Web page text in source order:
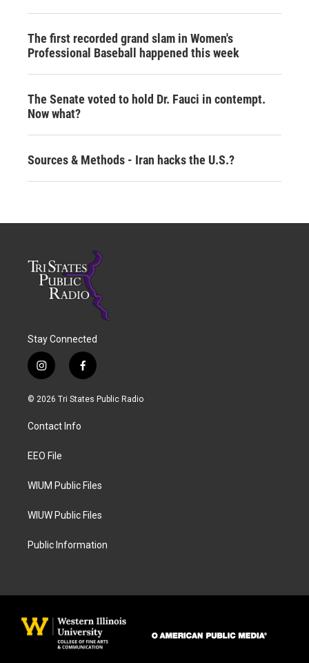
The first recorded grand slam in Women's
Professional Baseball happened this week
The Senate voted to hold Dr. Fauci in contempt.
Now what?
Sources & Methods - Iran hacks the U.S.?
Stay Connected
i
n
s
a
g
a
f
a
c
© 2026 Tri States Public Radio
Contact Info
EEO File
WIUM Public Files
WIUW Public Files
Public Information